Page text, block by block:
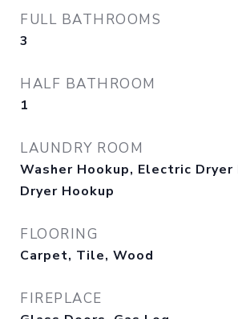
FULL BATHROOMS
3
HALF BATHROOM
1
LAUNDRY ROOM
Washer Hookup, Electric Dryer
Dryer Hookup
FLOORING
Carpet, Tile, Wood
FIREPLACE